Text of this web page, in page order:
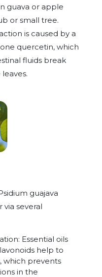
guava or apple
or small tree.
is caused by a
quercetin, which
fluids break
guajava
via several
Essential oils
help to
which prevents
in the